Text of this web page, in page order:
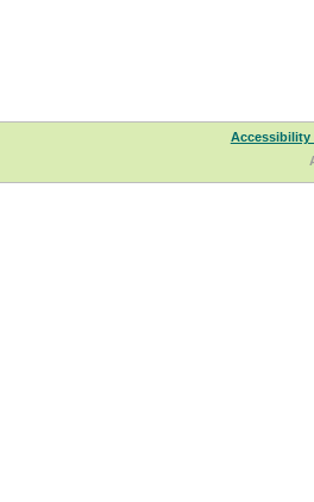
Accessibility